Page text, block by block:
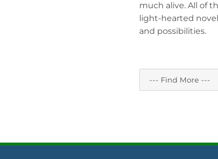
much alive. All of
light-hearted
and possibilities.